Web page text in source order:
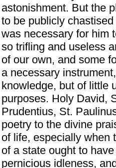
astonishment. But the
to be publicly
was necessary for him
so trifling and useless
of our own, and some
a necessary
knowledge, but of little
purposes. Holy David,
Prudentius, St.
poetry to the divine
of life, especially when
of a state ought to
pernicious idleness,